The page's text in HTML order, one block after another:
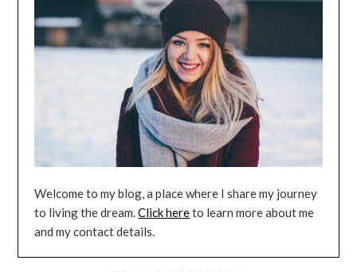
Welcome to my blog, a place where I share my journey
to living the dream.Click hereto learn more about me
and my contact details.